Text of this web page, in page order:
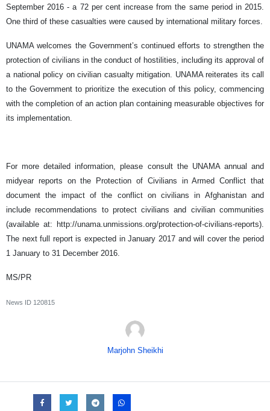
September 2016 - a 72 per cent increase from the same period in 2015.
One third of these casualties were caused by international military forces.
UNAMA welcomes the Government’s continued efforts to strengthen the
protection of civilians in the conduct of hostilities, including its approval of
a national policy on civilian casualty mitigation. UNAMA reiterates its call
to the Government to prioritize the execution of this policy, commencing
with the completion of an action plan containing measurable objectives for
its implementation.
For more detailed information, please consult the UNAMA annual and
midyear reports on the Protection of Civilians in Armed Conflict that
document the impact of the conflict on civilians in Afghanistan and
include recommendations to protect civilians and civilian communities
(available at: http://unama.unmissions.org/protection-of-civilians-reports).
The next full report is expected in January 2017 and will cover the period
1 January to 31 December 2016.
MS/PR
News ID 120815
Marjohn Sheikhi